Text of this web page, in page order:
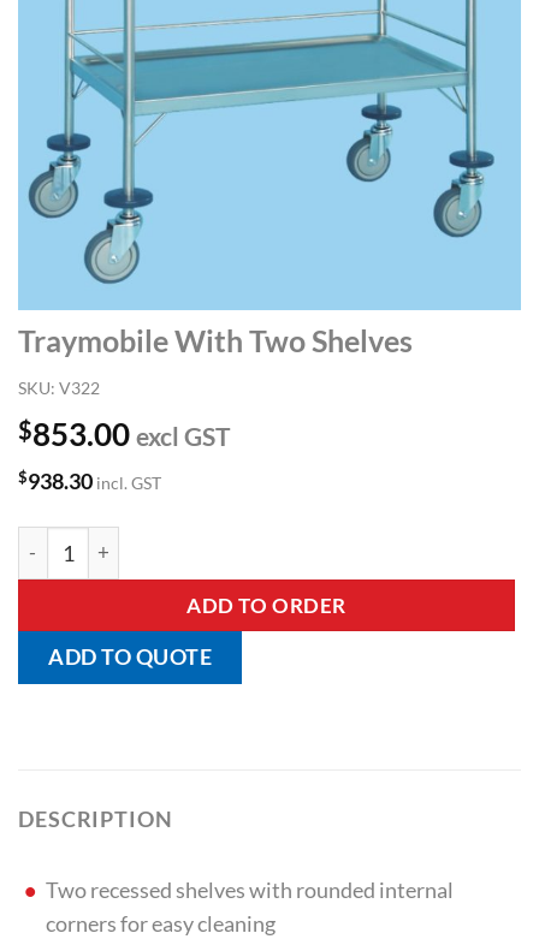
Traymobile With Two Shelves
SKU: V322
$853.00 excl GST
$938.30 incl. GST
Traymobile With Two Shelves quantity
ADD TO ORDER
ADD TO QUOTE
DESCRIPTION
Two recessed shelves with rounded internal
corners for easy cleaning